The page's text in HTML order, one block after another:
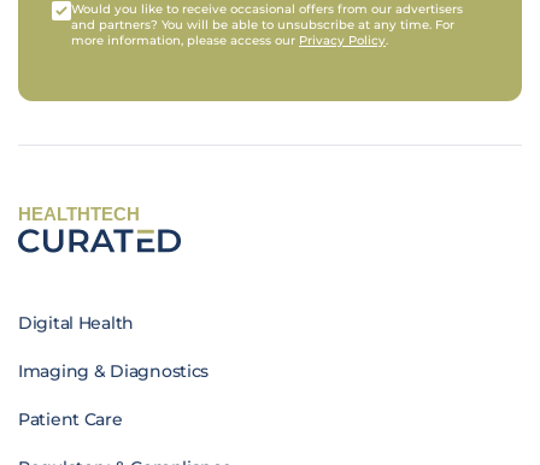
Would you like to receive occasional offers from our advertisers
and partners? You will be able to unsubscribe at any time. For
more information, please access our Privacy Policy.
HEALTHTECH
Digital Health
Imaging & Diagnostics
Patient Care